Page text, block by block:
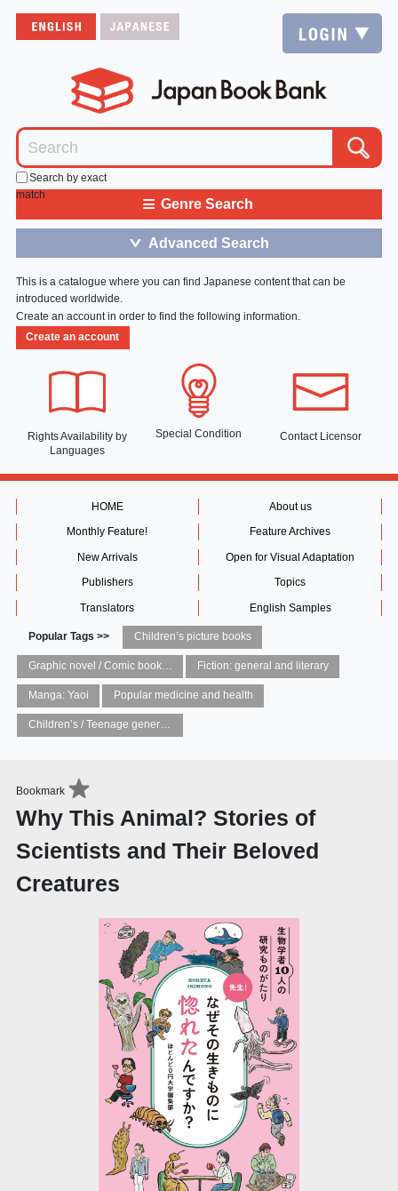
Search by exact
match
≡ Genre Search
＞ Advanced Search
This is a catalogue where you can find Japanese content that can be
introduced worldwide.
Create an account in order to find the following information.
Create an account
Rights Availability by
Languages
Special Condition Contact Licensor
HOME About us
Monthly Feature! Feature Archives
New Arrivals Open for Visual Adaptation
Publishers Topics
Translators English Samples
Popular Tags >> Children’s picture books
Graphic novel / Comic book / Manga: styles / traditions Fiction: general and literary
Manga: Yaoi Popular medicine and health
Children’s / Teenage general interest: Art and artists
Bookmark
Why This Animal? Stories of
Scientists and Their Beloved
Creatures